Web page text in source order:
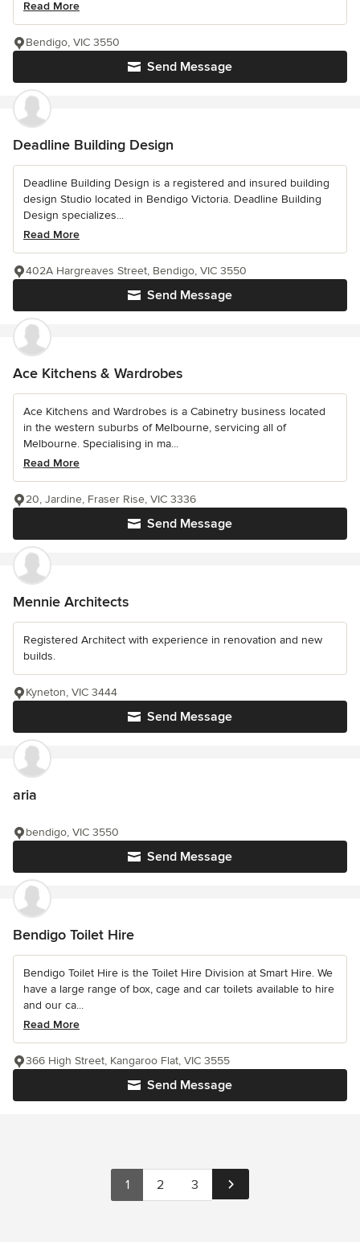
Read More
Send Message
Bendigo, VIC 3550
Deadline Building Design
Deadline Building Design is a registered and insured building
design Studio located in Bendigo Victoria. Deadline Building
Design specializes...
Read More
Send Message
402A Hargreaves Street, Bendigo, VIC 3550
Ace Kitchens & Wardrobes
Ace Kitchens and Wardrobes is a Cabinetry business located
in the western suburbs of Melbourne, servicing all of
Melbourne. Specialising in ma...
Read More
Send Message
20, Jardine, Fraser Rise, VIC 3336
Mennie Architects
Registered Architect with experience in renovation and new
builds.
Send Message
Kyneton, VIC 3444
aria
Send Message
bendigo, VIC 3550
Bendigo Toilet Hire
Bendigo Toilet Hire is the Toilet Hire Division at Smart Hire. We
have a large range of box, cage and car toilets available to hire
and our ca...
Read More
Send Message
366 High Street, Kangaroo Flat, VIC 3555
1 2 3